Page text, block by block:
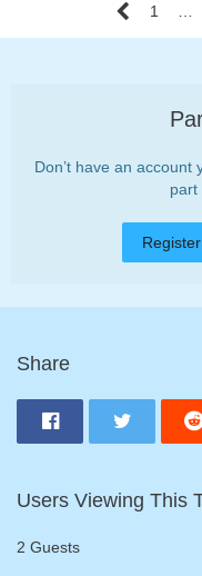
1
Don’t have an account
part
Share
Users Viewing This
2 Guests